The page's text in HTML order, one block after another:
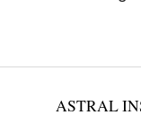
ASTRAL